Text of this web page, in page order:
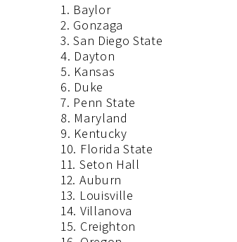
1. Baylor
2. Gonzaga
3. San Diego State
4. Dayton
5. Kansas
6. Duke
7. Penn State
8. Maryland
9. Kentucky
10. Florida State
11. Seton Hall
12. Auburn
13. Louisville
14. Villanova
15. Creighton